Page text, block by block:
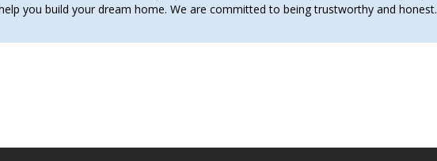
you build your dream home. We are committed to being trustworthy and